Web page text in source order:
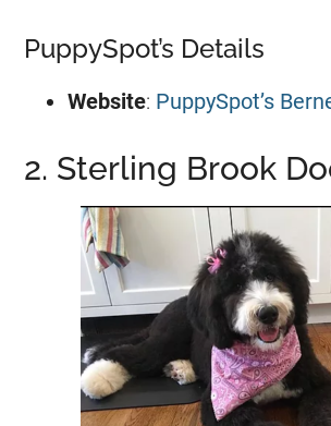
PuppySpot’s Details
Website: PuppySpot’s
2. Sterling Brook